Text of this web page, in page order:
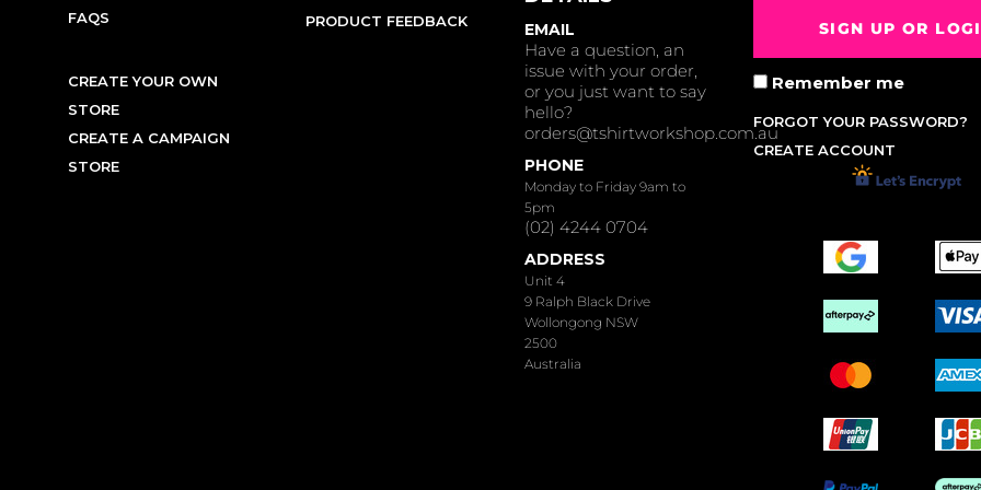
FAQS
CREATE YOUR OWN
STORE
CREATE A CAMPAIGN
STORE
PRODUCT FEEDBACK EMAIL
Have a question, an
issue with your order,
or you just want to say
hello?
orders@tshirtworkshop.com.au
PHONE
Monday to Friday 9am to
5pm
(02) 4244 0704
ADDRESS
Unit 4
9 Ralph Black Drive
Wollongong NSW
2500
Australia
SIGN UP OR
Remember me
FORGOT YOUR PASSWORD?
CREATE ACCOUNT